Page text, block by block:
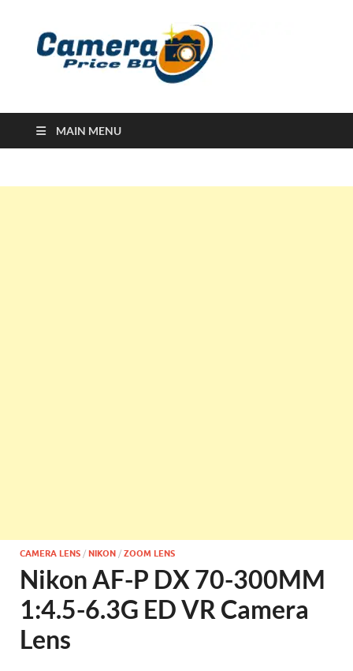
MAIN MENU
CAMERA LENS / NIKON / ZOOM LENS
Nikon AF-P DX 70-300MM
1:4.5-6.3G ED VR Camera
Lens